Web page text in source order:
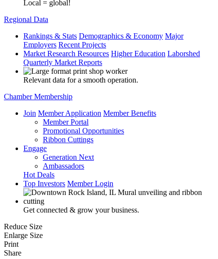
Local = global!
Regional Data
Rankings & Stats Demographics & Economy Major
Employers Recent Projects
Market Research Resources Higher Education Laborshed
Quarterly Market Reports
Relevant data for a smooth operation.
Chamber Membership
Join Member Application Member Benefits
Member Portal
Promotional Opportunities
Ribbon Cuttings
Engage
Generation Next
Ambassadors
Hot Deals
Top Investors Member Login
Get connected & grow your business.
Reduce Size
Enlarge Size
Print
Share